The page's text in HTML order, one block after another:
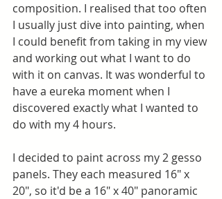
composition. I realised that too often
I usually just dive into painting, when
I could benefit from taking in my view
and working out what I want to do
with it on canvas. It was wonderful to
have a eureka moment when I
discovered exactly what I wanted to
do with my 4 hours.
I decided to paint across my 2 gesso
panels. They each measured 16" x
20", so it'd be a 16" x 40" panoramic